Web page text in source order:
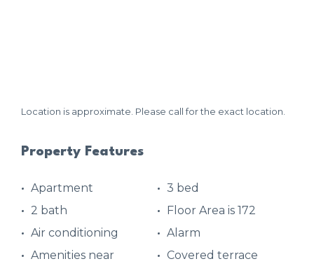
Location is approximate. Please call for the exact location.
Property Features
Apartment
3 bed
2 bath
Floor Area is 172
Air conditioning
Alarm
Amenities near
Covered terrace